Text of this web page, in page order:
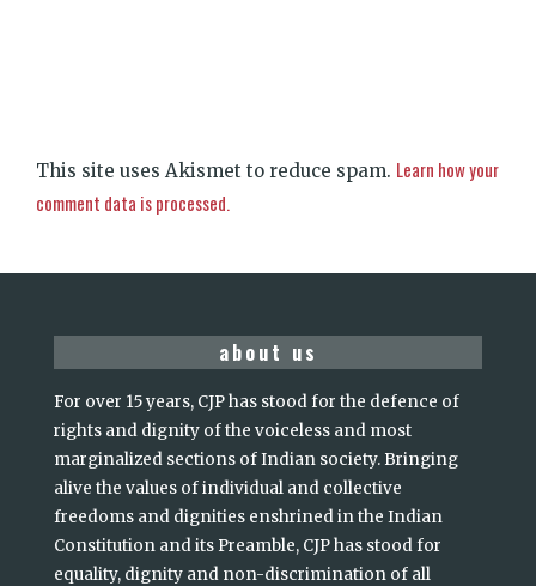
This site uses Akismet to reduce spam. Learn how your
comment data is processed.
about us
For over 15 years, CJP has stood for the defence of
rights and dignity of the voiceless and most
marginalized sections of Indian society. Bringing
alive the values of individual and collective
freedoms and dignities enshrined in the Indian
Constitution and its Preamble, CJP has stood for
equality, dignity and non-discrimination of all